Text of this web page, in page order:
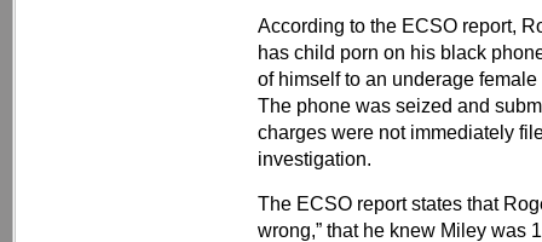
According to the ECSO report,
has child porn on his black
of himself to an underage
The phone was seized and
charges were not immediately
investigation.
The ECSO report states that
wrong,” that he knew Miley was